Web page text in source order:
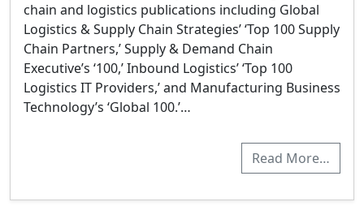
chain and logistics publications including Global
Logistics & Supply Chain Strategies’ ‘Top 100 Supply
Chain Partners,’ Supply & Demand Chain
Executive’s ‘100,’ Inbound Logistics’ ‘Top 100
Logistics IT Providers,’ and Manufacturing Business
Technology’s ‘Global 100.’…
Read More…